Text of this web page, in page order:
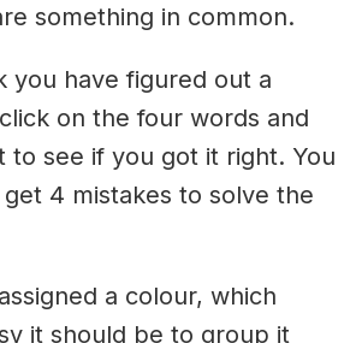
something in common.
you have figured out a
on the four words and
to see if you got it right. You
4 mistakes to solve the
a colour, which
it should be to group it